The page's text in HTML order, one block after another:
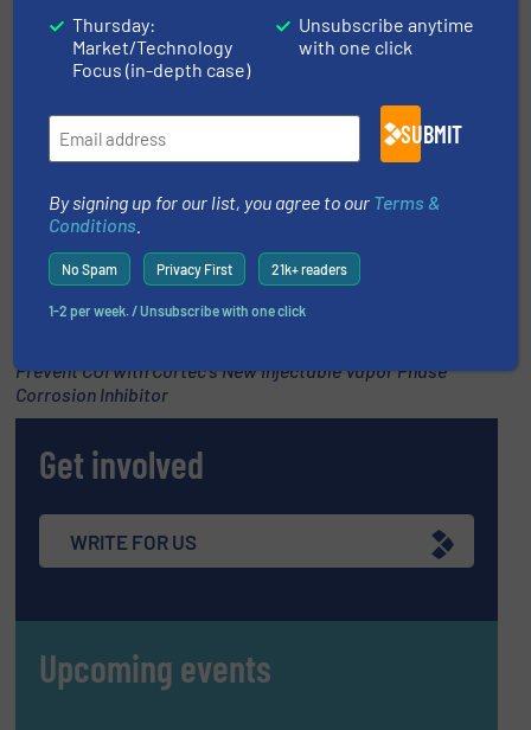
Promoted video
Prevent CUI with Cortec’s New Injectable Vapor Phase
Corrosion Inhibitor
Get involved
WRITE FOR US
Upcoming events
Thursday:
Market/Technology
Focus (in-depth case)
Unsubscribe anytime
with one click
SUBMIT
By signing up for our list, you agree to our Terms &
Conditions
No Spam Privacy First 21k+ readers
1-2 per week. / Unsubscribe with one click